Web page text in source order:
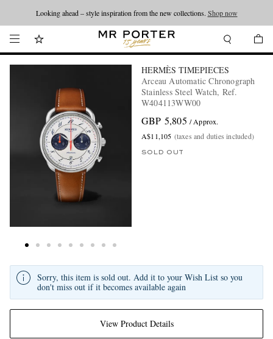
Looking ahead – style inspiration from the new collections. Shop now
HERMÈS TIMEPIECES
Arceau Automatic Chronograph
Stainless Steel Watch, Ref.
W404113WW00
GBP 5,805 / Approx.
A$11,105 (taxes and duties included)
SOLD OUT
View Product Details
Sorry, this item is sold out. Add it to your Wish List so you
don't miss out if it becomes available again